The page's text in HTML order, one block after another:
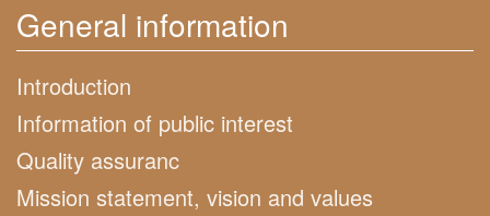
General information
Introduction
Information of public interest
Quality assuranc
Mission statement, vision and values